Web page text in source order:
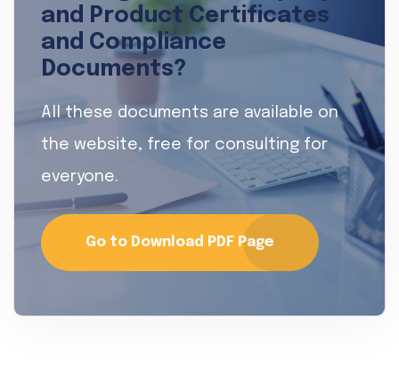
and Product Certificates
and Compliance
Documents?
All these documents are available on
the website, free for consulting for
everyone.
Go to Download PDF Page